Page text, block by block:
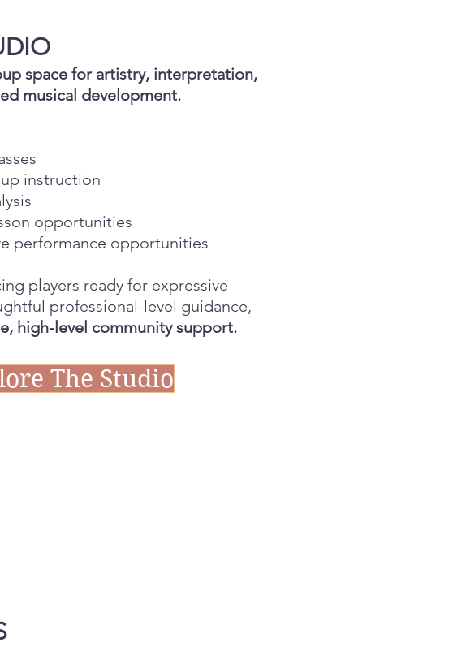
space for artistry, interpretation,
musical development.
instruction
opportunities
performance opportunities
players ready for expressive
professional-level guidance,
high-level community support.
The Studio